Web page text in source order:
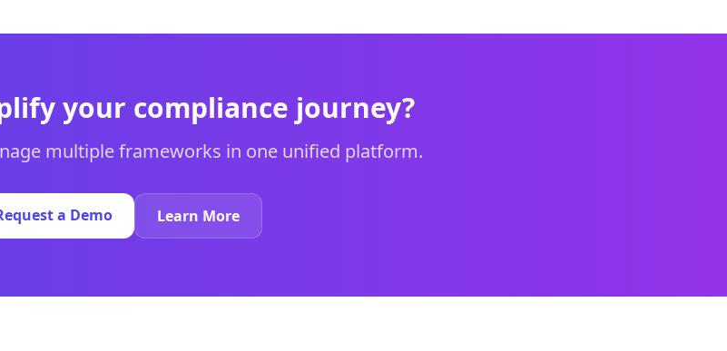
your compliance journey?
multiple frameworks in one unified platform.
a Demo Learn More